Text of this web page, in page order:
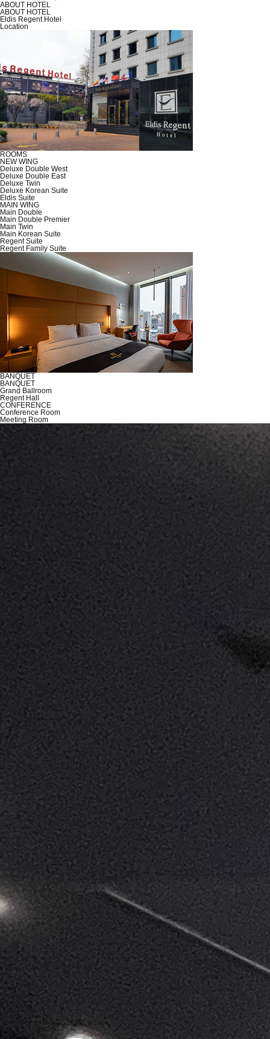
ABOUT HOTEL
ABOUT HOTEL
Eldis Regent Hotel
Location
ROOMS
NEW WING
Deluxe Double West
Deluxe Double East
Deluxe Twin
Deluxe Korean Suite
Eldis Suite
MAIN WING
Main Double
Main Double Premier
Main Twin
Main Korean Suite
Regent Suite
Regent Family Suite
BANQUET
BANQUET
Grand Ballroom
Regent Hall
CONFERENCE
Conference Room
Meeting Room